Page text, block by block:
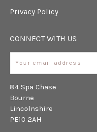
Privacy Policy
CONNECT WITH US
84 Spa Chase
Bourne
Lincolnshire
PE10 2AH